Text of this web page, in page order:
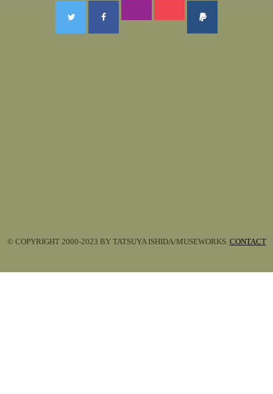
© COPYRIGHT 2000-2023 BY TATSUYA ISHIDA/MUSEWORKS. CONTACT